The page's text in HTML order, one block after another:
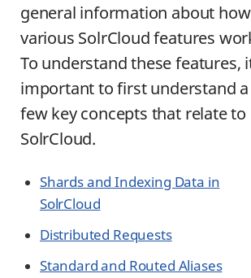
general information about how
various SolrCloud features
To understand these features,
important to first understand a
few key concepts that relate to
SolrCloud.
Shards and Indexing Data in
SolrCloud
Distributed Requests
Standard and Routed Aliases